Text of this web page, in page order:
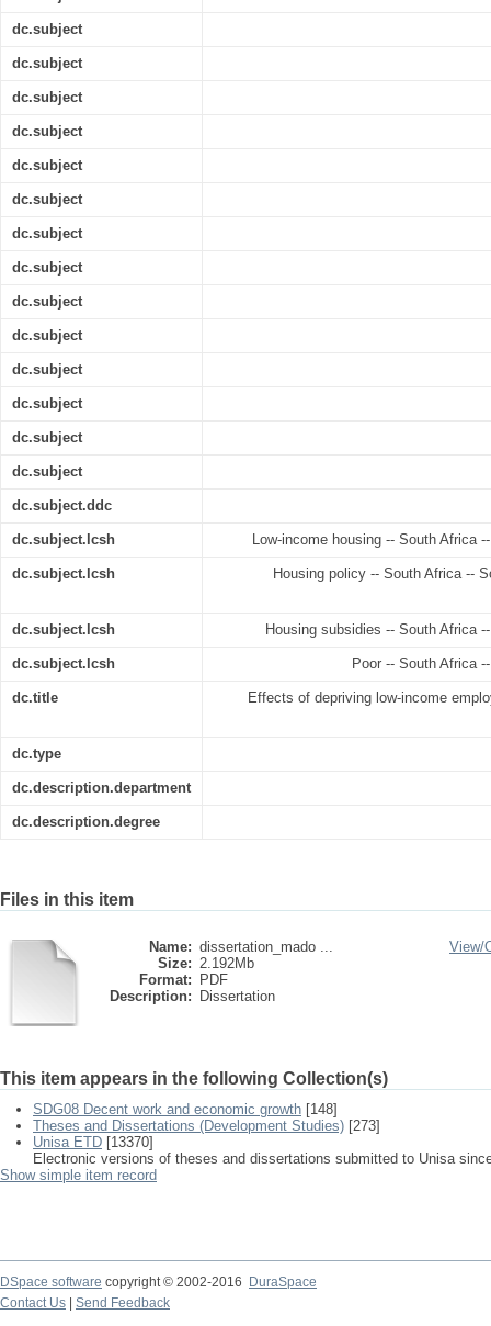
dc.subject
dc.subject
dc.subject
dc.subject
dc.subject
dc.subject
dc.subject
dc.subject
dc.subject
dc.subject
dc.subject
dc.subject
dc.subject
dc.subject
dc.subject.ddc
dc.subject.lcsh Low-income housing -- South Africa
dc.subject.lcsh Housing policy -- South Africa --
dc.subject.lcsh Housing subsidies -- South Africa
dc.subject.lcsh Poor -- South Africa
dc.title Effects of depriving low-income
dc.type
dc.description.department
dc.description.degree
Files in this item
Name: dissertation_mado ...
Size: 2.192Mb
Format:
PDF
Description:
Dissertation
View/
This item appears in the following Collection(s)
SDG08 Decent work and economic growth [148]
Theses and Dissertations (Development Studies) [273]
Unisa ETD [13370]
Electronic versions of theses and dissertations submitted to Unisa
Show simple item record
DSpace software copyright © 2002-2016
DuraSpace
Contact Us
Send Feedback